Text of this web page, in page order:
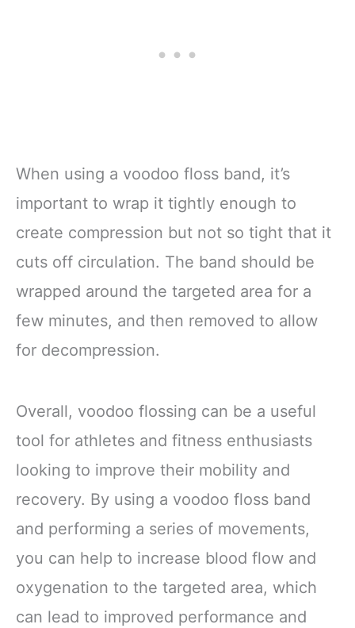
When using a voodoo floss band, it’s
important to wrap it tightly enough to
create compression but not so tight that it
cuts off circulation. The band should be
wrapped around the targeted area for a
few minutes, and then removed to allow
for decompression.
Overall, voodoo flossing can be a useful
tool for athletes and fitness enthusiasts
looking to improve their mobility and
recovery. By using a voodoo floss band
and performing a series of movements,
you can help to increase blood flow and
oxygenation to the targeted area, which
can lead to improved performance and